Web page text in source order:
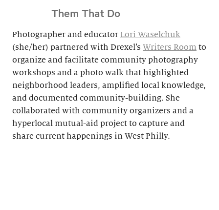
Them That Do
Photographer and educator Lori Waselchuk
(she/her) partnered with Drexel’s Writers Room to
organize and facilitate community photography
workshops and a photo walk that highlighted
neighborhood leaders, amplified local knowledge,
and documented community-building. She
collaborated with community organizers and a
hyperlocal mutual-aid project to capture and
share current happenings in West Philly.